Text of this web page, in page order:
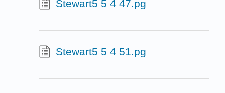
Stewart5 5 4 47.pg
Stewart5 5 4 51.pg